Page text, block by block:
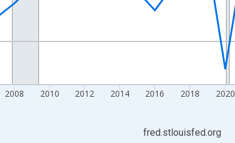
2008 2010 2012 2014 2016 2018 2020
fred.stlouisfed.org